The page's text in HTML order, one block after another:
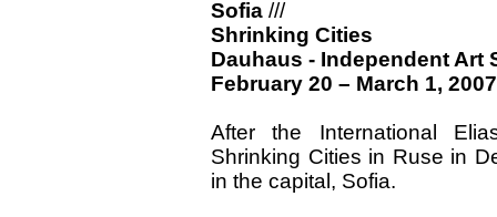
Sofia ///
Shrinking Cities
Dauhaus - Independent Art
February 20 – March 1, 2007
After the International
Shrinking Cities in Ruse in
in the capital, Sofia.